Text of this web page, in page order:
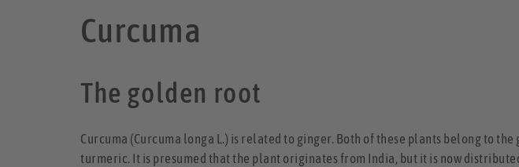
Curcuma
The golden root
Curcuma (Curcuma longa L.) is related to ginger. Both of these plants belong to
turmeric. It is presumed that the plant originates from India, but it is now